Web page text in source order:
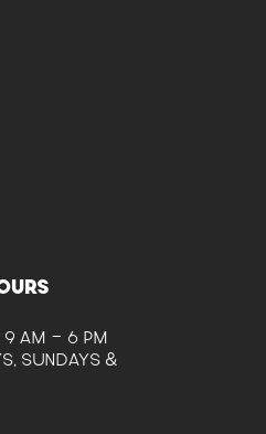
9 AM - 6 PM
SUNDAYS &